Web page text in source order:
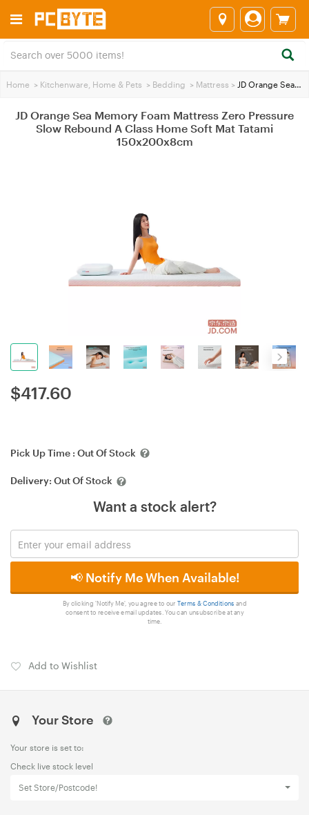
Home > Kitchenware, Home & Pets > Bedding > Mattress > JD Orange Sea Memory Foam Mattress Zero Pressure Slow Rebound A Class Home Soft Mat Tatami 150x200x8cm
JD Orange Sea Memory Foam Mattress Zero Pressure
Slow Rebound A Class Home Soft Mat Tatami
150x200x8cm
$417.60
Pick Up Time : Out Of Stock
Delivery: Out Of Stock
Want a stock alert?
📢 Notify Me When Available!
By clicking 'Notify Me', you agree to our Terms & Conditions and
consent to receive email updates. You can unsubscribe at any
time.
Add to Wishlist
Your Store
Your store is set to:
Check live stock level
Set Store/Postcode!